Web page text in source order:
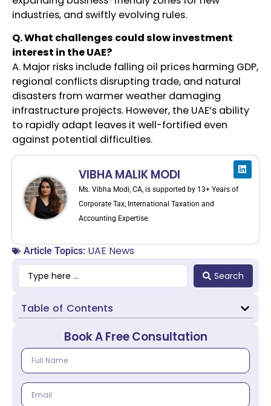
industries, and swiftly evolving rules.
Q. What challenges could slow investment
interest in the UAE?
A. Major risks include falling oil prices harming GDP,
regional conflicts disrupting trade, and natural
disasters from warmer weather damaging
infrastructure projects. However, the UAE’s ability
to rapidly adapt leaves it well-fortified even
against potential difficulties.
VIBHA MALIK MODI
Ms. Vibha Modi, CA, is supported by 13+ Years of
Corporate Tax, International Taxation and
Accounting Expertise.
Article Topics: UAE News
Search
Table of Contents
Book A Free Consultation